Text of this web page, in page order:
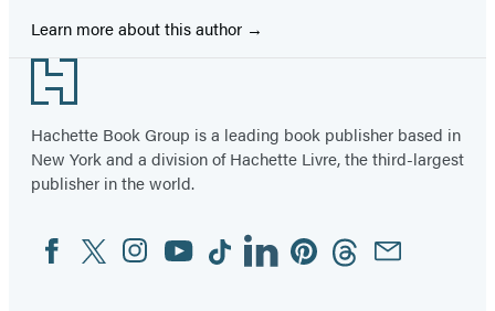
Learn more about this author
Footer
Hachette Book Group is a leading book publisher based in
New York and a division of Hachette Livre, the third-largest
publisher in the world.
Social
Media
FacebookTwitterInstagram
YouTubeTiktokLinkedinPinterestThreadsEmail